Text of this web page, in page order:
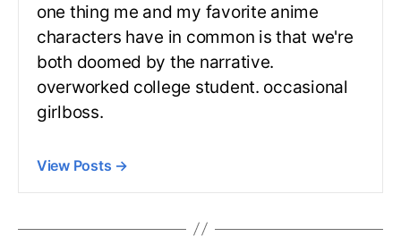
one thing me and my favorite anime
characters have in common is that we're
both doomed by the narrative.
overworked college student. occasional
girlboss.
View Posts →